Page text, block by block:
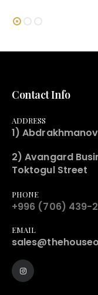
Contact Info
ADDRESS
1)
2) Avangard
Toktogul Street
PHONE
+996 (706) 439-
EMAIL